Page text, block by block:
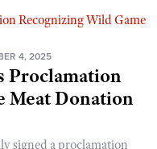
4, 2025
Proclamation
Meat Donation
signed a proclamation